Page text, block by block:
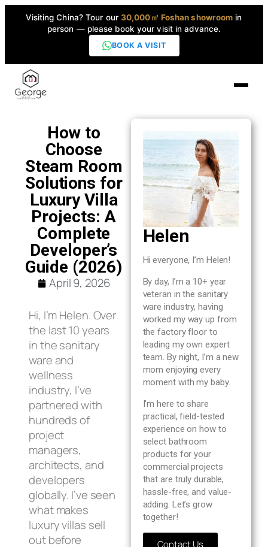
Visiting China? Tour our 30,000㎡ Foshan showroom in
person — please book your visit in advance.
BOOK A VISIT
Home
Products
High-End Series
Projects
Blog
About us
Contact Us
How to
Choose
Steam Room
Solutions for
Luxury Villa
Projects: A
Complete
Developer’s
Guide (2026)
April 9, 2026
Hi, I’m Helen. Over
the last 10 years
in the sanitary
ware and
wellness
industry, I’ve
partnered with
hundreds of
project
managers,
architects, and
developers
globally. I’ve seen
what makes
luxury villas sell
out before
Helen
Hi everyone, I’m Helen!
By day, I’m a 10+ year
veteran in the sanitary
ware industry, having
worked my way up from
the factory floor to
leading my own expert
team. By night, I’m a new
mom enjoying every
moment with my baby.
I’m here to share
practical, field-tested
experience on how to
select bathroom
products for your
commercial projects
that are truly durable,
hassle-free, and value-
adding. Let’s grow
together!